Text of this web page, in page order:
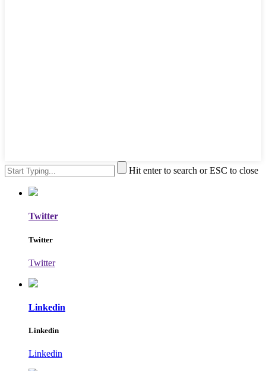
Hit enter to search or ESC to close
Twitter
Twitter
Twitter
Linkedin
Linkedin
Linkedin